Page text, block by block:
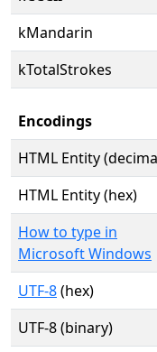
kMandarin
kTotalStrokes
Encodings
HTML Entity
HTML Entity (hex)
How to type in
Microsoft Windows
UTF-8(hex)
UTF-8 (binary)